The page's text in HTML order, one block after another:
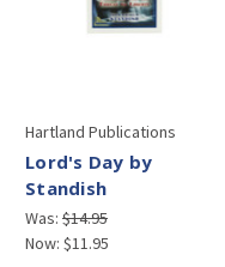
Hartland Publications
Lord's Day by
Standish
Was: $14.95
Now: $11.95